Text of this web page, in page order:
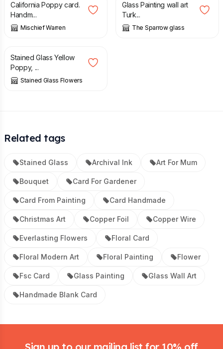
California Poppy card.
Handm...
Mischief Warren
Glass Painting wall art
Turk...
The Sparrow glass
£
Stained Glass Yellow
Poppy, ...
Stained Glass Flowers
Related tags
Stained Glass Archival Ink Art For Mum
Bouquet Card For Gardener
Card From Painting Card Handmade
Christmas Art Copper Foil Copper Wire
Everlasting Flowers Floral Card
Floral Modern Art Floral Painting Flower
Fsc Card Glass Painting Glass Wall Art
Handmade Blank Card